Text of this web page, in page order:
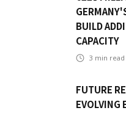
BUILD
CAPACITY
3 min read
FUTURE
EVOLVING